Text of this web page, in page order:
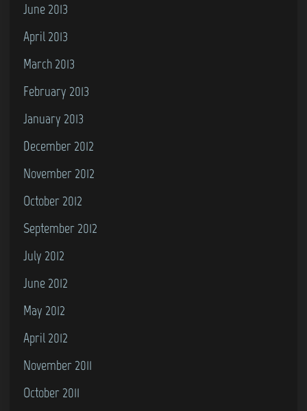
June 2013
April 2013
March 2013
February 2013
January 2013
December 2012
November 2012
October 2012
September 2012
July 2012
June 2012
May 2012
April 2012
November 2011
October 2011